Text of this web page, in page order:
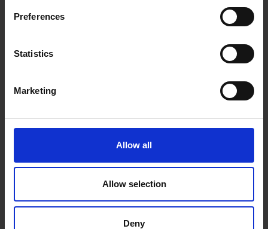
Preferences
Statistics
Marketing
Allow all
Allow selection
Deny
Read more